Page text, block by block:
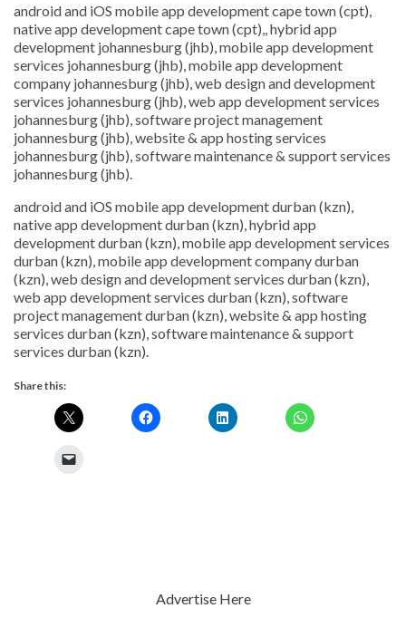
android and iOS mobile app development cape town (cpt),
native app development cape town (cpt),, hybrid app
development johannesburg (jhb), mobile app development
services johannesburg (jhb), mobile app development
company johannesburg (jhb), web design and development
services johannesburg (jhb), web app development services
johannesburg (jhb), software project management
johannesburg (jhb), website & app hosting services
johannesburg (jhb), software maintenance & support services
johannesburg (jhb).
android and iOS mobile app development durban (kzn),
native app development durban (kzn), hybrid app
development durban (kzn), mobile app development services
durban (kzn), mobile app development company durban
(kzn), web design and development services durban (kzn),
web app development services durban (kzn), software
project management durban (kzn), website & app hosting
services durban (kzn), software maintenance & support
services durban (kzn).
Share this:
Advertise Here